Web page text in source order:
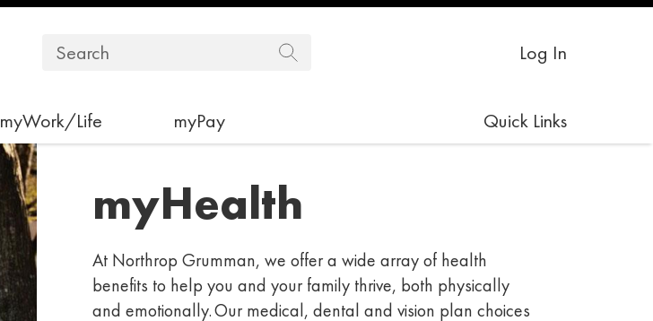
Log In
myWork/Life myPay Quick Links
myHealth
At Northrop Grumman, we offer a wide array of health
benefits to help you and your family thrive, both physically
and emotionally. Our medical, dental and vision plan choices